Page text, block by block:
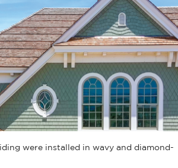
were installed in wavy and diamond-